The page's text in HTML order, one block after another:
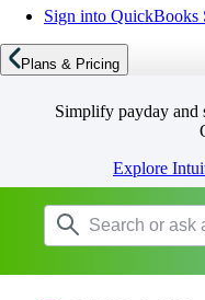
Sign into QuickBooks
Plans & Pricing
Simplify payday and
Explore